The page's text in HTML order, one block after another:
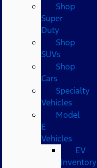
Shop
Super
Duty
Shop
SUVs
Shop
Cars
Specialty
Vehicles
Model
E
Vehicles
EV
Inventory